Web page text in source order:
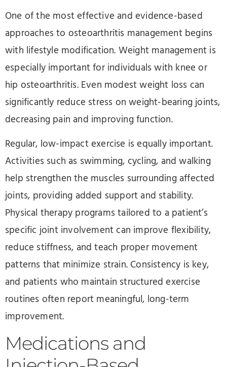
One of the most effective and evidence-based
approaches to osteoarthritis management begins
with lifestyle modification. Weight management is
especially important for individuals with knee or
hip osteoarthritis. Even modest weight loss can
significantly reduce stress on weight-bearing joints,
decreasing pain and improving function.
Regular, low-impact exercise is equally important.
Activities such as swimming, cycling, and walking
help strengthen the muscles surrounding affected
joints, providing added support and stability.
Physical therapy programs tailored to a patient’s
specific joint involvement can improve flexibility,
reduce stiffness, and teach proper movement
patterns that minimize strain. Consistency is key,
and patients who maintain structured exercise
routines often report meaningful, long-term
improvement.
Medications and